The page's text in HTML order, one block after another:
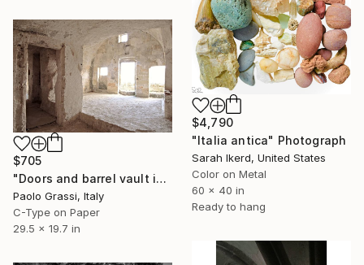
$4,790
"Italia antica" Photograph
Sarah Ikerd, United States
Color on Metal
60 x 40 in
Ready to hang
$705
"Doors and barrel vault in the Sassi of Matera. (B-c) IT002_004" Photograph
Paolo Grassi, Italy
C-Type on Paper
29.5 x 19.7 in